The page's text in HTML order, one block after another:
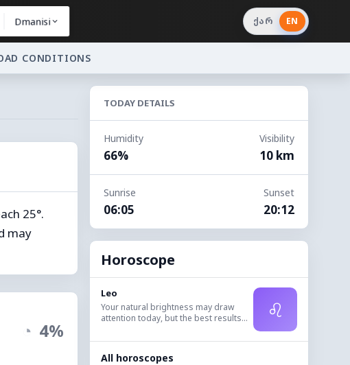
Dmanisi ქარ EN
CONDITIONS
25°.
may
◔ 4%
TODAY DETAILS
Humidity
66%
Visibility
10 km
Sunrise
06:05
Sunset
20:12
Horoscope
Leo
Your natural brightness may draw
attention today, but the best results...
♌
All horoscopes